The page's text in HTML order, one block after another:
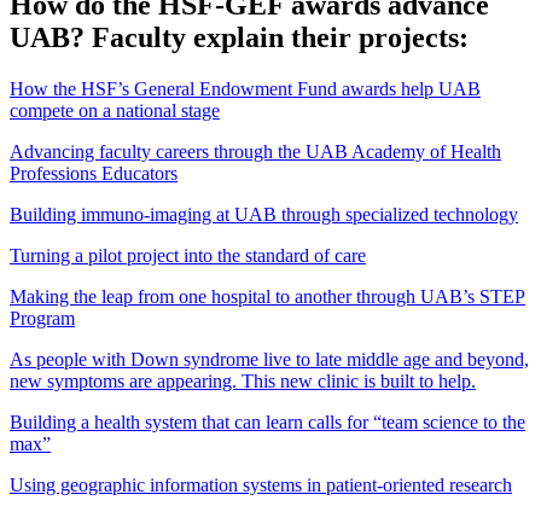
UAB? Faculty explain their projects:
How the HSF’s General Endowment Fund awards help UAB
compete on a national stage
Advancing faculty careers through the UAB Academy of Health
Professions Educators
Building immuno-imaging at UAB through specialized technology
Turning a pilot project into the standard of care
Making the leap from one hospital to another through UAB’s STEP
Program
As people with Down syndrome live to late middle age and beyond,
new symptoms are appearing. This new clinic is built to help.
Building a health system that can learn calls for “team science to the
max”
Using geographic information systems in patient-oriented research